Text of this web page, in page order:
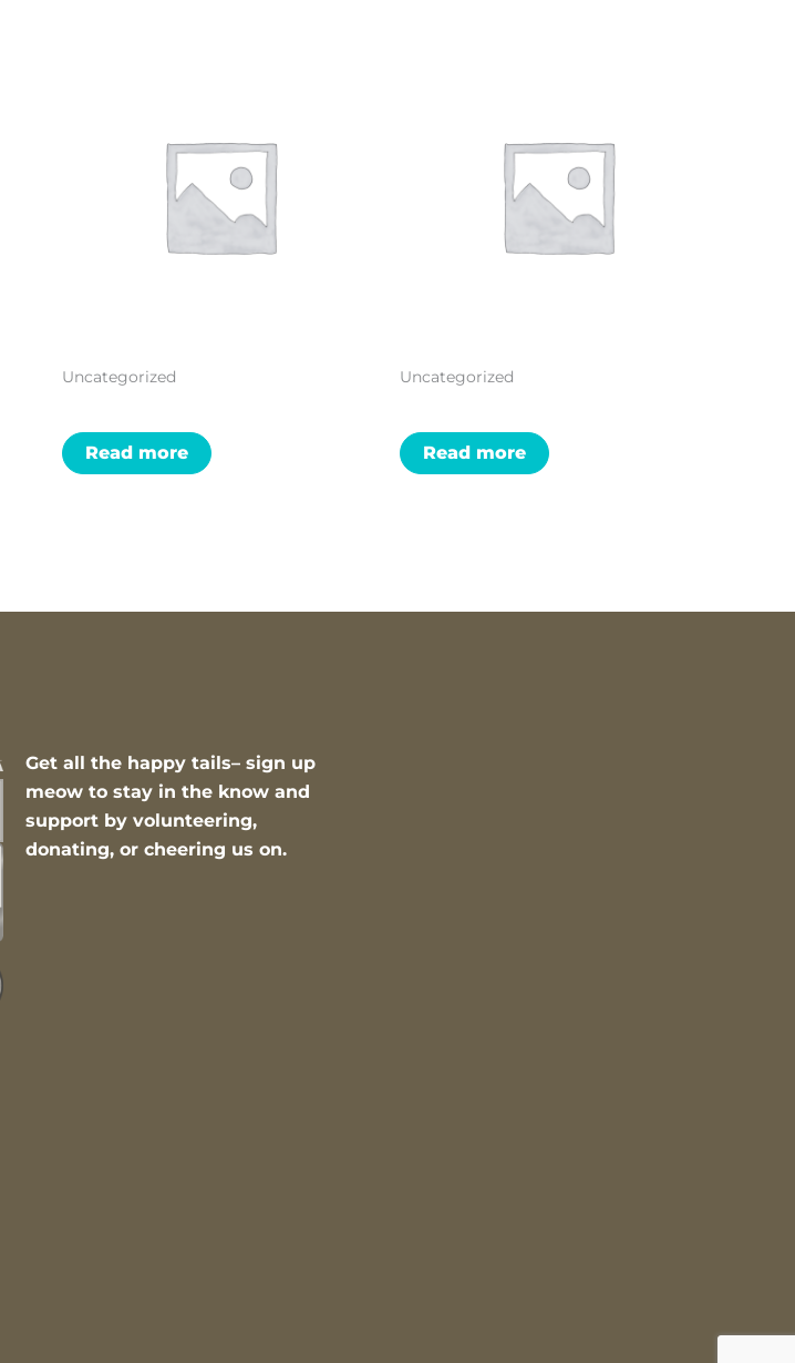
Uncategorized
Read more
Uncategorized
Read more
Get all the happy tails– sign up
meow to stay in the know and
support by volunteering,
donating, or cheering us on.